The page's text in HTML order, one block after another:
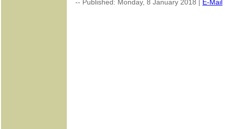
-- Published: Monday, 8 January 2018 | E-Mail